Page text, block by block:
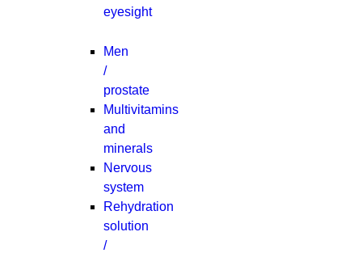
eyesight
Men
/
prostate
Multivitamins
and
minerals
Nervous
system
Rehydration
solution
/